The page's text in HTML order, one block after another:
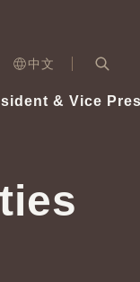
中文
Healthy Taiwan
Videos
& Vice
Vice President
Architecture